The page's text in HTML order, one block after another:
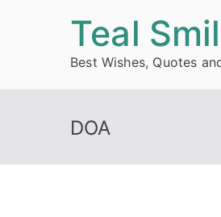
Teal
Best Wishes, Quotes
DOA